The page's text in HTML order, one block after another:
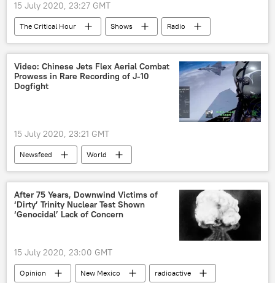
15 July 2020, 23:27 GMT
The Critical Hour Shows
Radio
COVID-19
SARS coronavirus
Economy
Oil
Unemployment
American exceptionalism
Africa
Video: Chinese Jets Flex Aerial Combat
Prowess in Rare Recording of J-10
Dogfight
15 July 2020, 23:21 GMT
Newsfeed
World
Military & Intelligence
Asia
J-10
Chengdu J-10
China
PLAAF
Beijing
People's Liberation Army Air Force
After 75 Years, Downwind Victims of
‘Dirty’ Trinity Nuclear Test Shown
‘Genocidal’ Lack of Concern
15 July 2020, 23:00 GMT
Opinion New Mexico
radioactive